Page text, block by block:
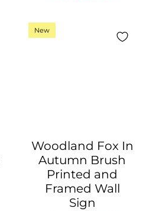
New
Woodland Fox In
Autumn Brush
Printed and
Framed Wall
Sign